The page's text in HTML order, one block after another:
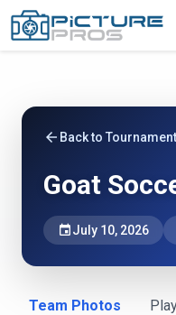
arrow_back Back to
Goat
eventJuly 10, 2026
Team Photos